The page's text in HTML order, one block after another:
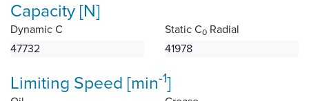
Capacity [N]
Dynamic C
47732
Static C0 Radial
41978
Limiting Speed [min-1]